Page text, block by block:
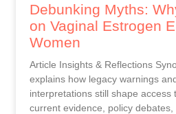
Debunking Myths:
on Vaginal Estrogen
Women
Article Insights & Reflections
explains how legacy warnings
interpretations still shape access
current evidence, policy debates,